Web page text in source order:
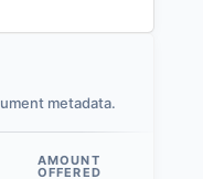
metadata.
AMOUNT
OFFERED